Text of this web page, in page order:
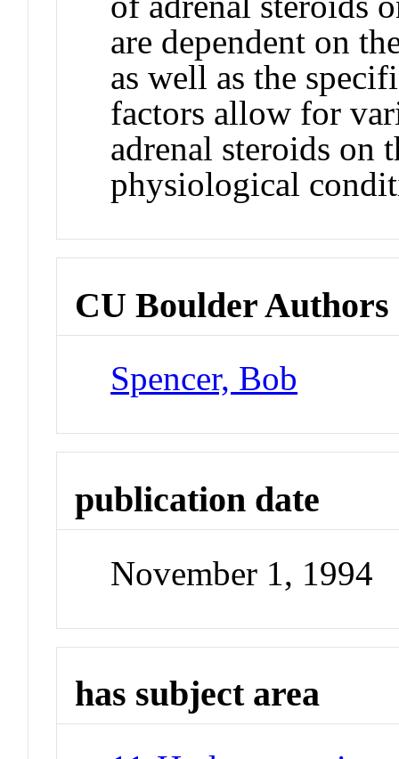
are dependent on
as well as the
factors allow for
adrenal steroids on
physiological
CU Boulder Authors
Spencer, Bob
publication date
November 1, 1994
has subject area